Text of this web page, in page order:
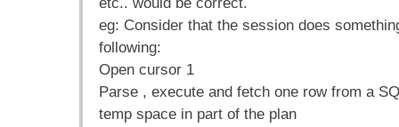
etc.. would be correct.
eg: Consider that the session does
following:
Open cursor 1
Parse , execute and fetch one row from a
temp space in part of the plan